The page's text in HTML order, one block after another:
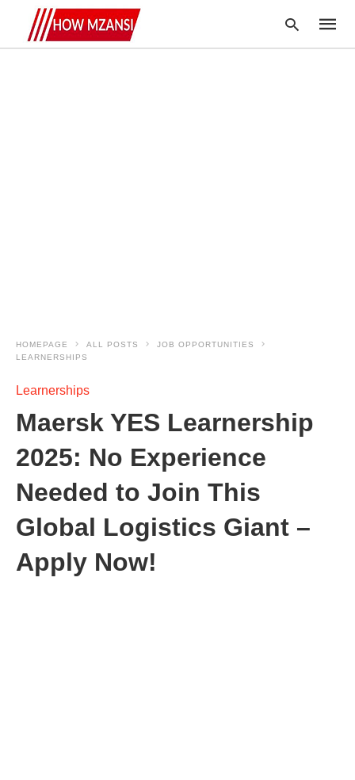
HOMEPAGE ALL POSTS
JOB OPPORTUNITIES
LEARNERSHIPS
Learnerships
Maersk YES Learnership
2025: No Experience
Needed to Join This
Global Logistics Giant –
Apply Now!